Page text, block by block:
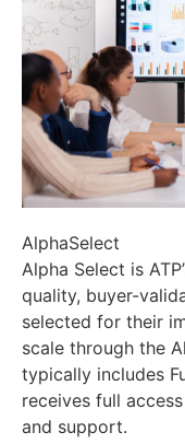
AlphaSelect
Alpha Select is
quality, buyer-
selected for their
scale through the
typically includes
receives full
and support.